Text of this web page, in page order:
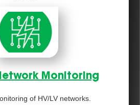
Monitoring
of HV/LV networks.